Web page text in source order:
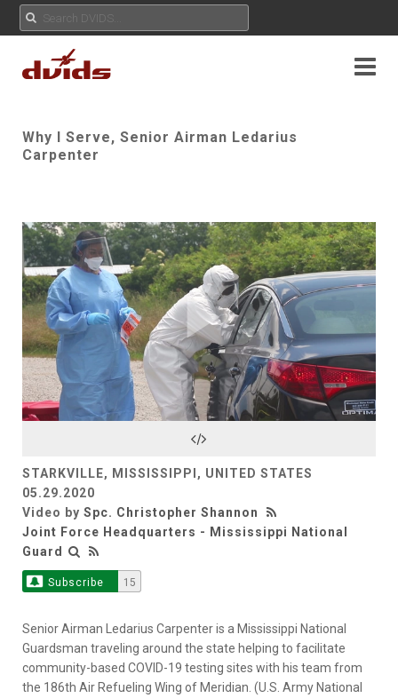
Why I Serve, Senior Airman Ledarius
Carpenter
Play
Video
STARKVILLE, MISSISSIPPI, UNITED STATES
05.29.2020
Video by Spc. Christopher Shannon
Joint Force Headquarters - Mississippi National
Guard
Subscribe 15
Senior Airman Ledarius Carpenter is a Mississippi National
Guardsman traveling around the state helping to facilitate
community-based COVID-19 testing sites with his team from
the 186th Air Refueling Wing of Meridian. (U.S. Army National